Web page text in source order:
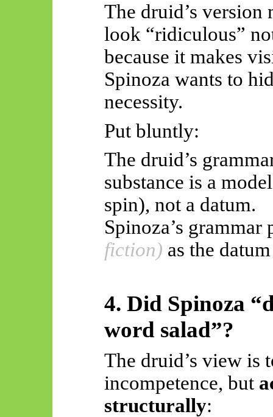
The druid’s version
look “ridiculous”
because it makes
Spinoza wants to
necessity.
Put bluntly:
The druid’s
substance is a
spin), not a datum.
Spinoza’s
fiction) as the
4. Did Spinoza
word salad”?
The druid’s view is
incompetence, but
structurally: